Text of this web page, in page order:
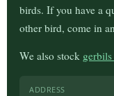
birds. If you have a
other bird, come in
We also stock
ADDRESS